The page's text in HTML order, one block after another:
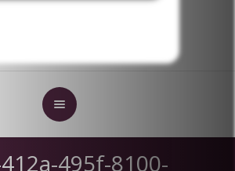
495f-8100-